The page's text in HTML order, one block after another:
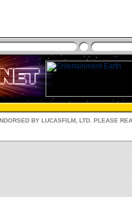
BY LUCASFILM, LTD. PLEASE